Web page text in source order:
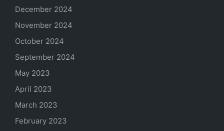
December 2024
November 2024
October 2024
September 2024
May 2023
April 2023
March 2023
February 2023